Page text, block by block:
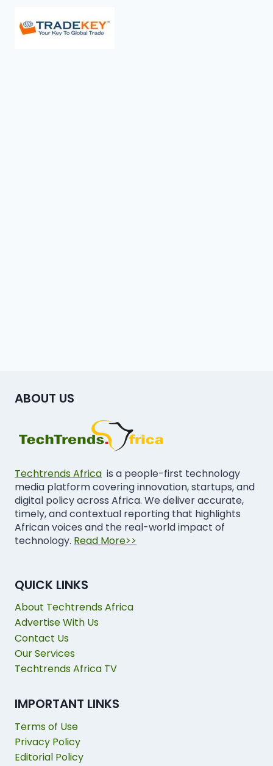
ABOUT US
Techtrends Africa is a people-first technology
media platform covering innovation, startups, and
digital policy across Africa. We deliver accurate,
timely, and contextual reporting that highlights
African voices and the real-world impact of
technology. Read More>>
QUICK LINKS
About Techtrends Africa
Advertise With Us
Contact Us
Our Services
Techtrends Africa TV
IMPORTANT LINKS
Terms of Use
Privacy Policy
Editorial Policy